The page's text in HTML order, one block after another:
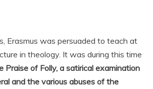
Erasmus was persuaded to teach at
in theology. It was during this time
Praise of Folly, a satirical examination
and the various abuses of the